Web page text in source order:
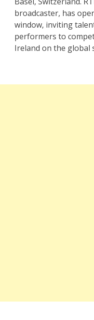
broadcaster, has
window, inviting
performers to
Ireland on the global